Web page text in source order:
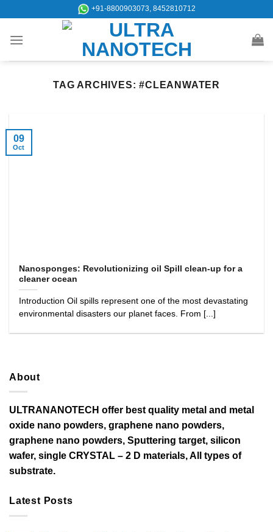
content
+91-8800903073, 8452810712
TAG ARCHIVES:#CLEANWATER
Nanosponges: Revolutionizing oil Spill clean-up for a
cleaner ocean
Introduction Oil spills represent one of the most devastating
environmental disasters our planet faces. From [...]
09
Oct
About
ULTRANANOTECH offer best quality metal and metal
oxide nano powders, graphene nano powders,
graphene nano powders, Sputtering target, silicon
wafer, single CRYSTAL – 2 D materials, All types of
substrate.
Latest Posts